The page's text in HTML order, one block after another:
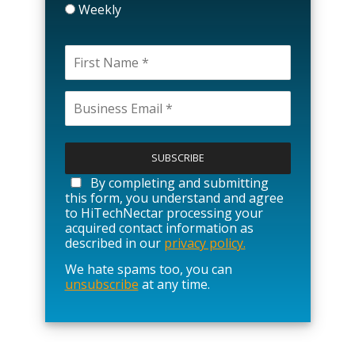
Weekly
l
a
s
e
l
e
a
v
e
i
By completing and submitting
this form, you understand and agree
to HiTechNectar processing your
acquired contact information as
described in our privacy policy.
We hate spams too, you can
unsubscribe at any time.